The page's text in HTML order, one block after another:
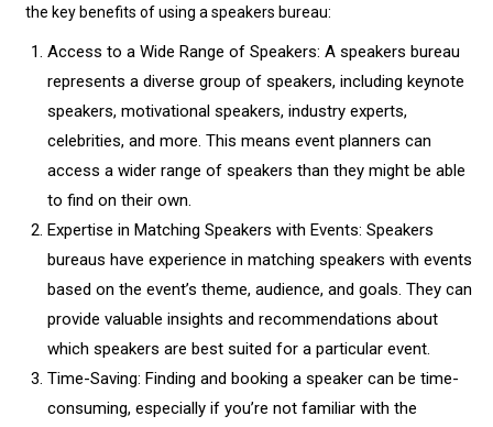
the key benefits of using a speakers bureau:
Access to a Wide Range of Speakers: A speakers bureau
represents a diverse group of speakers, including keynote
speakers, motivational speakers, industry experts,
celebrities, and more. This means event planners can
access a wider range of speakers than they might be able
to find on their own.
Expertise in Matching Speakers with Events: Speakers
bureaus have experience in matching speakers with events
based on the event’s theme, audience, and goals. They can
provide valuable insights and recommendations about
which speakers are best suited for a particular event.
Time-Saving: Finding and booking a speaker can be time-
consuming, especially if you’re not familiar with the